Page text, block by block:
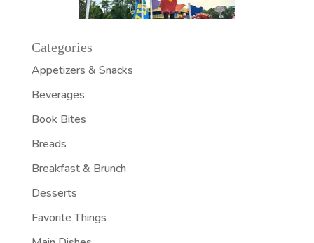
Categories
Appetizers & Snacks
Beverages
Book Bites
Breads
Breakfast & Brunch
Desserts
Favorite Things